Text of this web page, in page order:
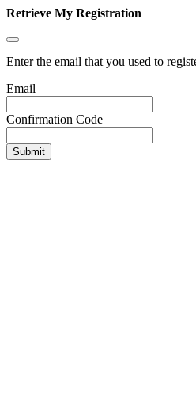
Retrieve My Registration
Enter the email that you used to
Email
Confirmation Code